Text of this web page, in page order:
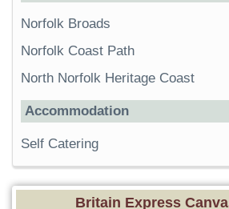
Norfolk Broads
Norfolk Coast Path
North Norfolk Heritage Coast
Accommodation
Self Catering
Britain Express